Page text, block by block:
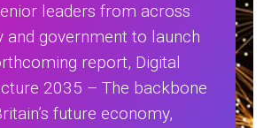
leaders from across
and government to launch
report, Digital
2035 – The backbone
future economy,